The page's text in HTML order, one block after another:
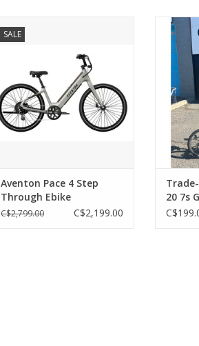
SALE
ADD TO CART
Aventon Pace 4 Step
Through Ebike
C$2,799.00 C$2,199.00
Trade-
Trade-
20 7s